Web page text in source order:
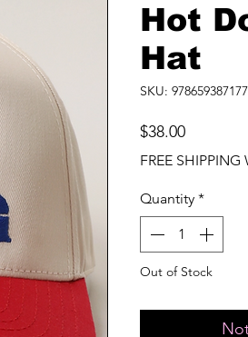
Hot
Hat
SKU:
$38.00Price
FREE SHIPPING
Quantity *
Out of Stock